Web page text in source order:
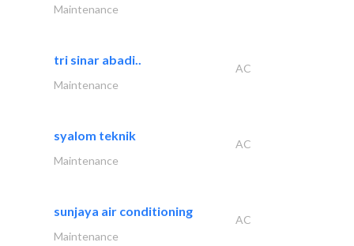
Maintenance
tri sinar abadi..
AC
Maintenance
syalom teknik
AC
Maintenance
sunjaya air conditioning
AC
Maintenance